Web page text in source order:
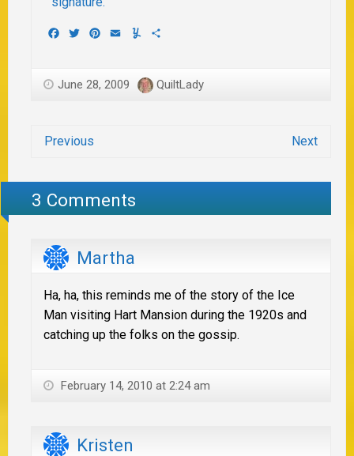
Facebook
TwitterPinterest
EmailYummly
June 28, 2009 QuiltLady
Previous Next
3 Comments
Martha
Ha, ha, this reminds me of the story of the Ice
Man visiting Hart Mansion during the 1920s and
catching up the folks on the gossip.
February 14, 2010 at 2:24 am
Kristen